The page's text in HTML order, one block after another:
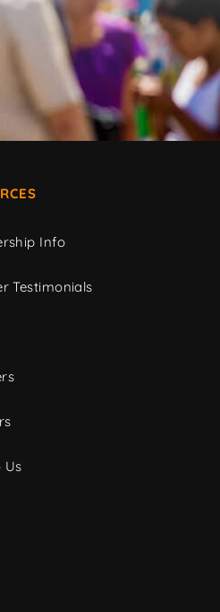
Info
Testimonials
Us